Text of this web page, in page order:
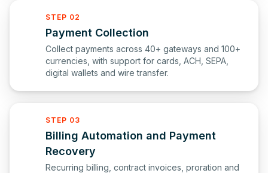
STEP 02
Payment Collection
Collect payments across 40+ gateways and 100+
currencies, with support for cards, ACH, SEPA,
digital wallets and wire transfer.
STEP 03
Billing Automation and Payment
Recovery
Recurring billing, contract invoices, proration and